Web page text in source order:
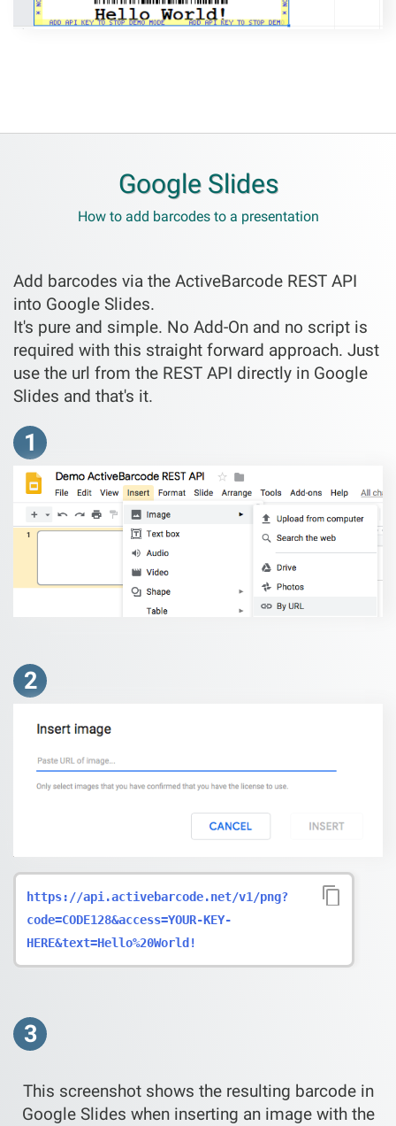
Google Slides
How to add barcodes to a presentation
Add barcodes via the ActiveBarcode REST API
into Google Slides.
It's pure and simple. No Add-On and no script is
required with this straight forward approach. Just
use the url from the REST API directly in Google
Slides and that's it.
1
2
https://api.activebarcode.net/v1/png?
code=CODE128&access=YOUR-KEY-
HERE&text=Hello%20World!
3
This screenshot shows the resulting barcode in
Google Slides when inserting an image with the